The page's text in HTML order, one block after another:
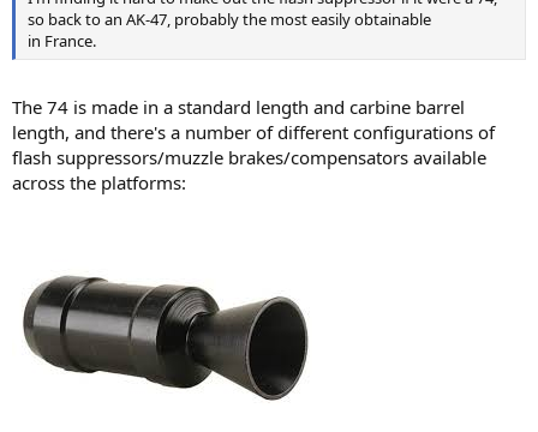
so back to an AK-47, probably the most easily obtainable
in France.
The 74 is made in a standard length and carbine barrel
length, and there's a number of different configurations of
flash suppressors/muzzle brakes/compensators available
across the platforms: